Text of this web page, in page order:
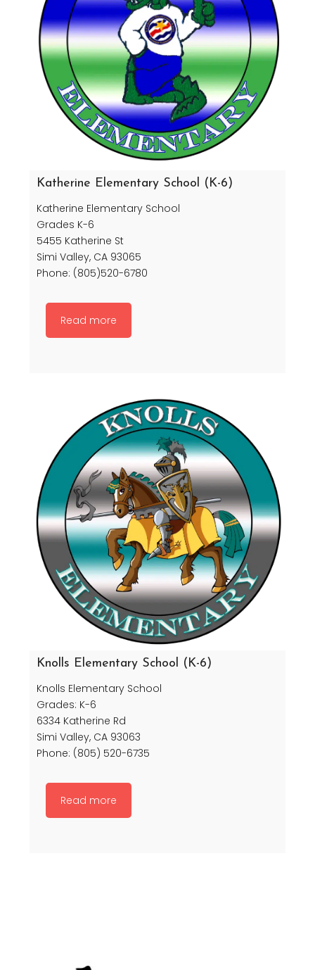
Katherine Elementary School (K-6)
Katherine Elementary School
Grades K-6
5455 Katherine St
Simi Valley, CA 93065
Phone: (805)520-6780
Read more
Knolls Elementary School (K-6)
Knolls Elementary School
Grades: K-6
6334 Katherine Rd
Simi Valley, CA 93063
Phone: (805) 520-6735
Read more